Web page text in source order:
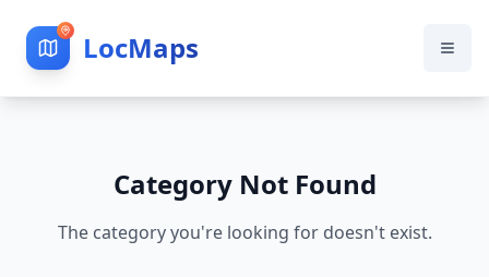
LocMaps
Category Not Found
The category you're looking for doesn't exist.